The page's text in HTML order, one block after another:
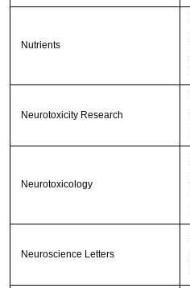
Nutrients
Neurotoxicity Research
Neurotoxicology
Neuroscience Letters